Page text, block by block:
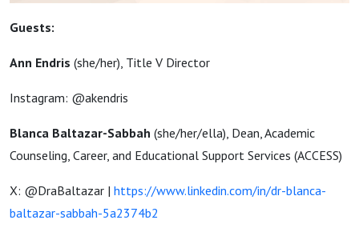
Guests:
Ann Endris (she/her), Title V Director
Instagram: @akendris
Blanca Baltazar-Sabbah (she/her/ella), Dean, Academic
Counseling, Career, and Educational Support Services (ACCESS)
X: @DraBaltazar | https://www.linkedin.com/in/dr-blanca-
baltazar-sabbah-5a2374b2